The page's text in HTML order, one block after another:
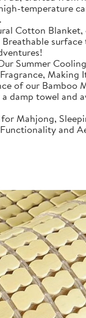
temperature
Cotton
Summer
Making
of our
damp towel
Mahjong,
and